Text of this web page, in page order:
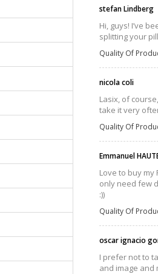
stefan Lindberg
Hi, guys! I’ve
splitting your
Quality Of
nicola coli
Lasix, of
take it very
Quality Of
Emmanuel
Love to buy my
only need few
:))
Quality Of
oscar ignacio
I prefer not to
and image and